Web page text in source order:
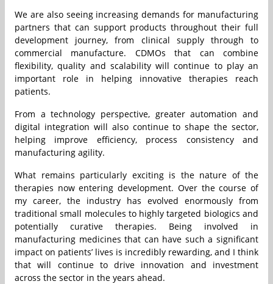
We are also seeing increasing demands for manufacturing
partners that can support products throughout their full
development journey, from clinical supply through to
commercial manufacture. CDMOs that can combine
flexibility, quality and scalability will continue to play an
important role in helping innovative therapies reach
patients.
From a technology perspective, greater automation and
digital integration will also continue to shape the sector,
helping improve efficiency, process consistency and
manufacturing agility.
What remains particularly exciting is the nature of the
therapies now entering development. Over the course of
my career, the industry has evolved enormously from
traditional small molecules to highly targeted biologics and
potentially curative therapies. Being involved in
manufacturing medicines that can have such a significant
impact on patients’ lives is incredibly rewarding, and I think
that will continue to drive innovation and investment
across the sector in the years ahead.